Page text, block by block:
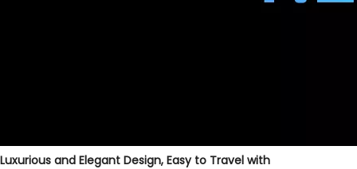
Luxurious and Elegant Design, Easy to Travel with